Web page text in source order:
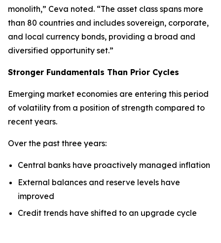
monolith,” Ceva noted. “The asset class spans more
than 80 countries and includes sovereign, corporate,
and local currency bonds, providing a broad and
diversified opportunity set.”
Stronger Fundamentals Than Prior Cycles
Emerging market economies are entering this period
of volatility from a position of strength compared to
recent years.
Over the past three years:
Central banks have proactively managed inflation
External balances and reserve levels have
improved
Credit trends have shifted to an upgrade cycle